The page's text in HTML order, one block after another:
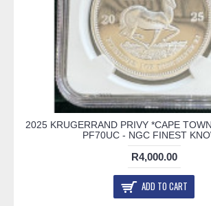
2025 KRUGERRAND PRIVY *CAPE
PF70UC - NGC FINEST
R4,000.00
ADD TO CART